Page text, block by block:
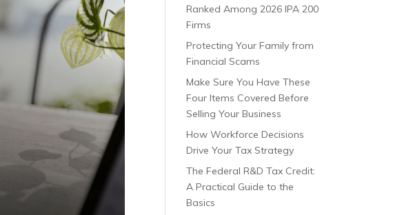
Ranked Among 2026 IPA 200
Firms
Protecting Your Family from
Financial Scams
Make Sure You Have These
Four Items Covered Before
Selling Your Business
How Workforce Decisions
Drive Your Tax Strategy
The Federal R&D Tax Credit:
A Practical Guide to the
Basics